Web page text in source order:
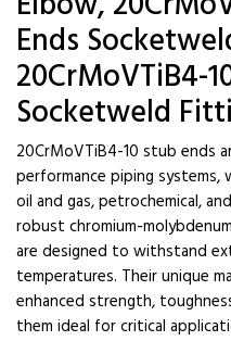
Ends
20CrMoVTiB4-
Socketweld
20CrMoVTiB4-10 stub ends
performance piping systems,
oil and gas, petrochemical,
robust chromium-
are designed to withstand
temperatures. Their unique
enhanced strength,
them ideal for critical